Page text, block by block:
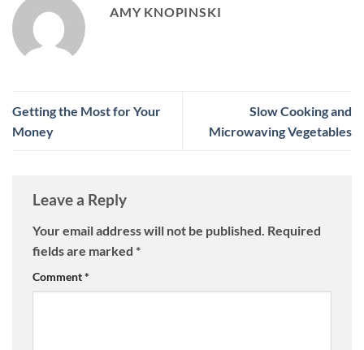
AMY KNOPINSKI
Getting the Most for Your
Money
Slow Cooking and
Microwaving Vegetables
Leave a Reply
Your email address will not be published. Required
fields are marked *
Comment*